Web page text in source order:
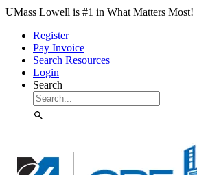
Skip to Main Content
UMass Lowell is #1 in What Matters Most!
Register
Pay Invoice
Search Resources
Login
Search